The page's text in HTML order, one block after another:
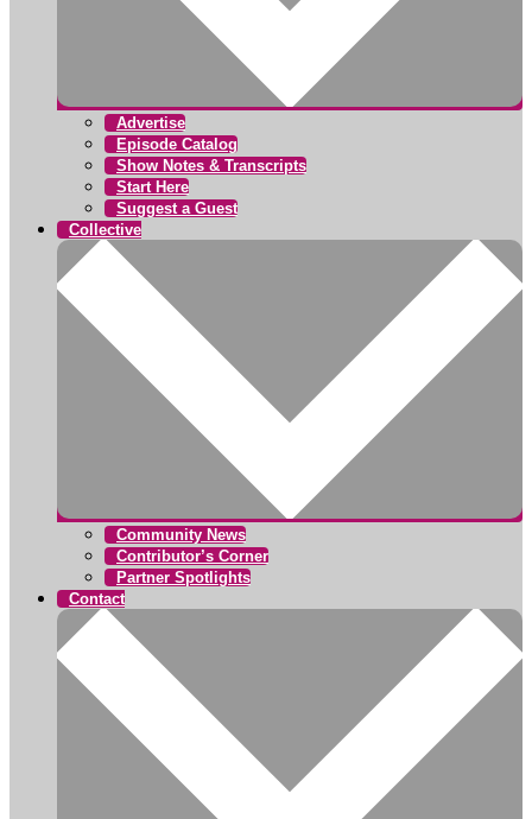
Advertise
Episode Catalog
Show Notes & Transcripts
Start Here
Suggest a Guest
Collective
Community News
Contributor’s Corner
Partner Spotlights
Contact